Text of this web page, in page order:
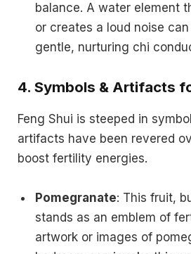
balance. A water element
or creates a loud noise
gentle, nurturing chi
4. Symbols & Artifacts
Feng Shui is steeped in
artifacts have been revered
boost fertility energies.
Pomegranate: This fruit,
stands as an emblem of
artwork or images of